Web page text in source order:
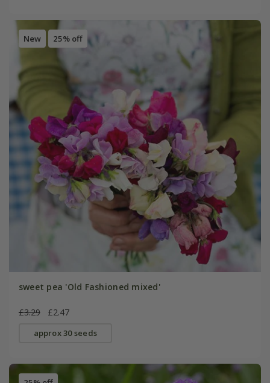
New 25% off
sweet pea 'Old Fashioned mixed'
£3.29 £2.47
approx 30 seeds